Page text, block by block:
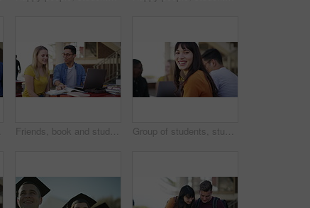
Friends, book and studying or learning at university, college or education campus with laptop for support or teamwork. Happy woman, tutor or students talking of language, research or planning outdoor Group of students, studying and learning on campus, university or college with education, laptop and happy face. Portrait of women, men or friends talking of research, planning and teamwork at table